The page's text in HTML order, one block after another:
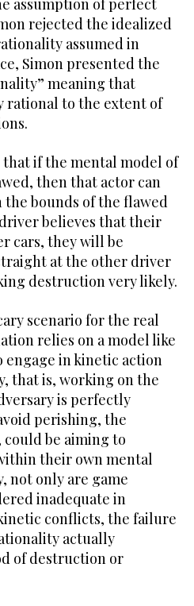
rejected the idealized
assumed in
Simon presented the
meaning that
rational to the extent of
if the mental model of
then that actor can
bounds of the flawed
believes that their
cars, they will be
at the other driver
destruction very likely.
scenario for the real
relies on a model like
engage in kinetic action
that is, working on the
is perfectly
perishing, the
could be aiming to
their own mental
not only are game
inadequate in
conflicts, the failure
actually
of destruction or